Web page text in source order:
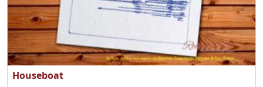
Houseboat